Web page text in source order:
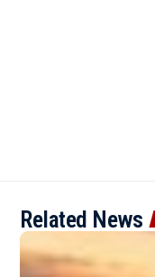
Related News